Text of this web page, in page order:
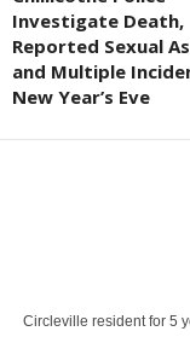
Investigate Death,
Reported Sexual
and Multiple
New Year’s Eve
Circleville resident for 5